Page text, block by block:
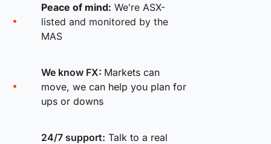
Peace of mind: We're ASX-
listed and monitored by the
MAS
We know FX: Markets can
move, we can help you plan for
ups or downs
24/7 support: Talk to a real